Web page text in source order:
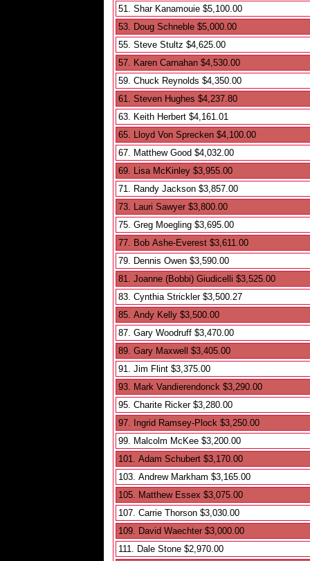
51. Shar Kanamouie $5,100.00
53. Doug Schneble $5,000.00
55. Steve Stultz $4,625.00
57. Karen Carnahan $4,530.00
59. Chuck Reynolds $4,350.00
61. Steven Hughes $4,237.80
63. Keith Herbert $4,161.01
65. Lloyd Von Sprecken $4,100.00
67. Matthew Good $4,032.00
69. Lisa McKinley $3,955.00
71. Randy Jackson $3,857.00
73. Lauri Sawyer $3,800.00
75. Greg Moegling $3,695.00
77. Bob Ashe-Everest $3,611.00
79. Dennis Owen $3,590.00
81. Joanne (Bobbi) Giudicelli $3,525.00
83. Cynthia Strickler $3,500.27
85. Andy Kelly $3,500.00
87. Gary Woodruff $3,470.00
89. Gary Maxwell $3,405.00
91. Jim Flint $3,375.00
93. Mark Vandierendonck $3,290.00
95. Charite Ricker $3,280.00
97. Ingrid Ramsey-Plock $3,250.00
99. Malcolm McKee $3,200.00
101. Adam Schubert $3,170.00
103. Andrew Markham $3,165.00
105. Matthew Essex $3,075.00
107. Carrie Thorson $3,030.00
109. David Waechter $3,000.00
111. Dale Stone $2,970.00